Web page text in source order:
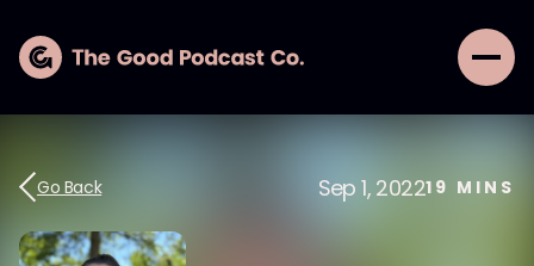
Go Back Sep 1, 202219 MINS